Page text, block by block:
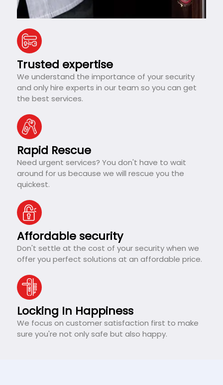
Trusted expertise
We understand the importance of your security
and only hire experts in our team so you can get
the best services.
Rapid Rescue
Need urgent services? You don't have to wait
around for us because we will rescue you the
quickest.
Affordable security
Don't settle at the cost of your security when we
offer you perfect solutions at an affordable price.
Locking In Happiness
We focus on customer satisfaction first to make
sure you're not only safe but also happy.